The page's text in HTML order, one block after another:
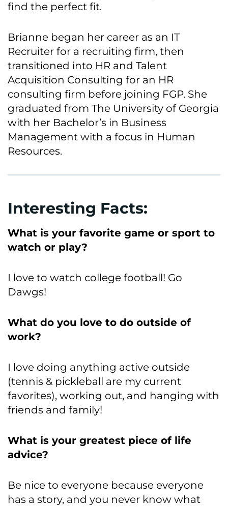
find the perfect fit.
Brianne began her career as an IT
Recruiter for a recruiting firm, then
transitioned into HR and Talent
Acquisition Consulting for an HR
consulting firm before joining FGP. She
graduated from The University of Georgia
with her Bachelor’s in Business
Management with a focus in Human
Resources.
Interesting Facts:
What is your favorite game or sport to
watch or play?
I love to watch college football! Go
Dawgs!
What do you love to do outside of
work?
I love doing anything active outside
(tennis & pickleball are my current
favorites), working out, and hanging with
friends and family!
What is your greatest piece of life
advice?
Be nice to everyone because everyone
has a story, and you never know what